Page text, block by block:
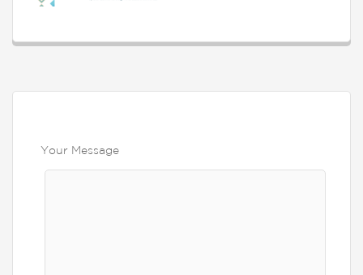
Your Message